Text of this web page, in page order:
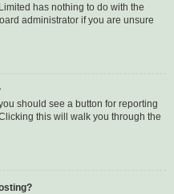
has nothing to do with the
administrator if you are unsure
should see a button for reporting
this will walk you through the